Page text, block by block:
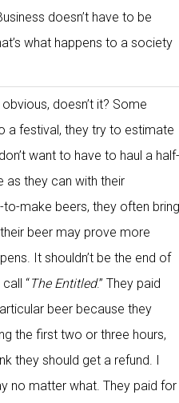
doesn’t have to be
what happens to a society
doesn’t it? Some
a festival, they try to estimate
want to have to haul a half-
as they can with their
make beers, they often bring
beer may prove more
It shouldn’t be the end of
“The Entitled.” They paid
beer because they
the first two or three hours,
they should get a refund. I
no matter what. They paid for